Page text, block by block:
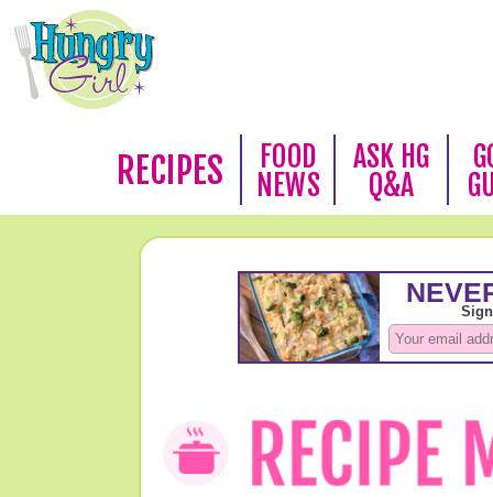
RECIPES
FOOD
NEWS
ASK HG
Q&A